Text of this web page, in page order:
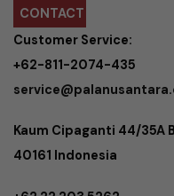
CONTACT
Customer Service:
+62-811-2074-435
Kaum Cipaganti 44/35A
40161 Indonesia